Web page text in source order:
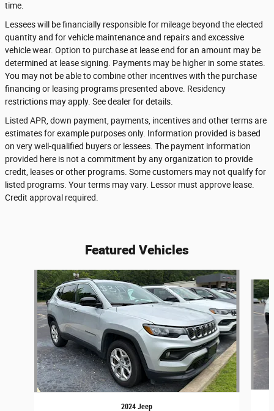
time.
Lessees will be financially responsible for mileage beyond the elected
quantity and for vehicle maintenance and repairs and excessive
vehicle wear. Option to purchase at lease end for an amount may be
determined at lease signing. Payments may be higher in some states.
You may not be able to combine other incentives with the purchase
financing or leasing programs presented above. Residency
restrictions may apply. See dealer for details.
Listed APR, down payment, payments, incentives and other terms are
estimates for example purposes only. Information provided is based
on very well-qualified buyers or lessees. The payment information
provided here is not a commitment by any organization to provide
credit, leases or other programs. Some customers may not qualify for
listed programs. Your terms may vary. Lessor must approve lease.
Credit approval required.
Featured Vehicles
Slide 1 of 6
2024 Jeep